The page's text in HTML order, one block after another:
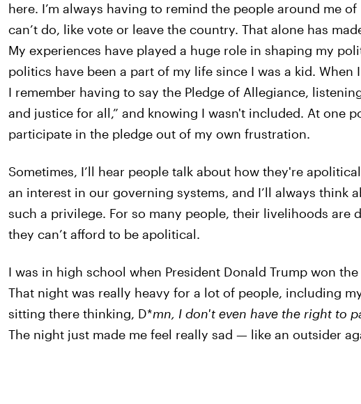
here. I’m always having to remind the people around me
can’t do, like vote or leave the country. That alone has
My experiences have played a huge role in shaping my
politics have been a part of my life since I was a kid. When
I remember having to say the Pledge of Allegiance,
and justice for all,” and knowing I wasn't included. At one
participate in the pledge out of my own frustration.
Sometimes, I’ll hear people talk about how they're
an interest in our governing systems, and I’ll always think
such a privilege. For so many people, their livelihoods are
they can’t afford to be apolitical.
I was in high school when President Donald Trump won
That night was really heavy for a lot of people, including
sitting there thinking, D*mn, I don't even have the right to
The night just made me feel really sad — like an outsider